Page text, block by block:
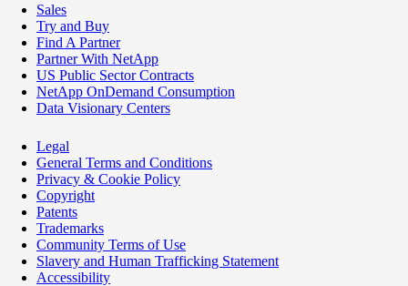
Sales
Try and Buy
Find A Partner
Partner With NetApp
US Public Sector Contracts
NetApp OnDemand Consumption
Data Visionary Centers
Legal
General Terms and Conditions
Privacy & Cookie Policy
Copyright
Patents
Trademarks
Community Terms of Use
Slavery and Human Trafficking Statement
Accessibility